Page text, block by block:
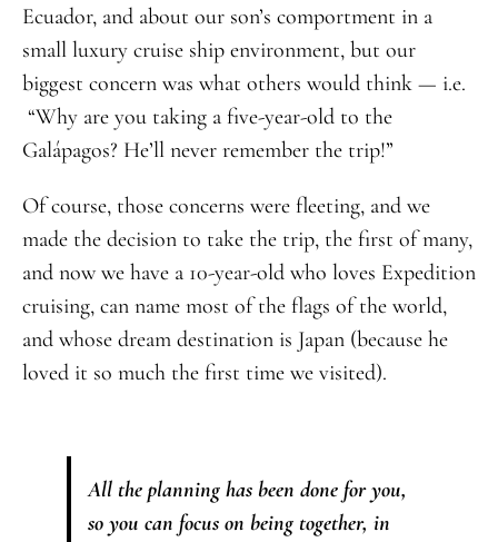
Ecuador, and about our son’s comportment in a
small luxury cruise ship environment, but our
biggest concern was what others would think — i.e.
“Why are you taking a five-year-old to the
Galápagos? He’ll never remember the trip!”
Of course, those concerns were fleeting, and we
made the decision to take the trip, the first of many,
and now we have a 10-year-old who loves Expedition
cruising, can name most of the flags of the world,
and whose dream destination is Japan (because he
loved it so much the first time we visited).
All the planning has been done for you,
so you can focus on being together, in